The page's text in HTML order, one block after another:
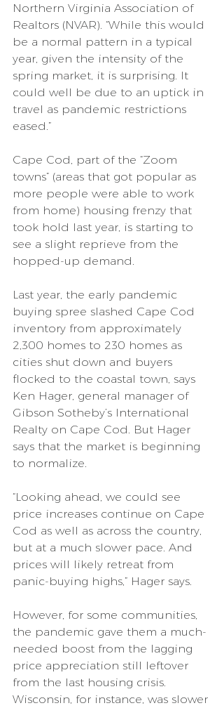
Northern Virginia Association of
Realtors (NVAR). “While this would
be a normal pattern in a typical
year, given the intensity of the
spring market, it is surprising. It
could well be due to an uptick in
travel as pandemic restrictions
eased.”
Cape Cod, part of the “Zoom
towns” (areas that got popular as
more people were able to work
from home) housing frenzy that
took hold last year, is starting to
see a slight reprieve from the
hopped-up demand.
Last year, the early pandemic
buying spree slashed Cape Cod
inventory from approximately
2,300 homes to 230 homes as
cities shut down and buyers
flocked to the coastal town, says
Ken Hager, general manager of
Gibson Sotheby’s International
Realty on Cape Cod. But Hager
says that the market is beginning
to normalize.
“Looking ahead, we could see
price increases continue on Cape
Cod as well as across the country,
but at a much slower pace. And
prices will likely retreat from
panic-buying highs,” Hager says.
However, for some communities,
the pandemic gave them a much-
needed boost from the lagging
price appreciation still leftover
from the last housing crisis.
Wisconsin, for instance, was slower